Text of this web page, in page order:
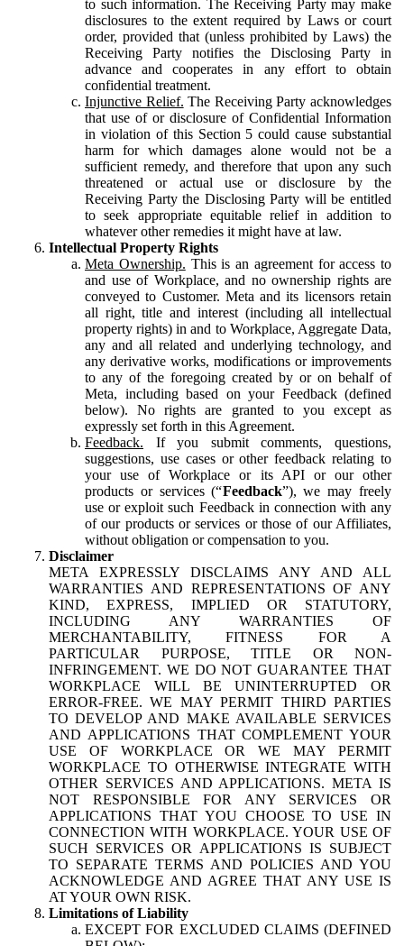
to such information. The Receiving Party may make
disclosures to the extent required by Laws or court
order, provided that (unless prohibited by Laws) the
Receiving Party notifies the Disclosing Party in
advance and cooperates in any effort to obtain
confidential treatment.
Injunctive Relief. The Receiving Party acknowledges
that use of or disclosure of Confidential Information
in violation of this Section 5 could cause substantial
harm for which damages alone would not be a
sufficient remedy, and therefore that upon any such
threatened or actual use or disclosure by the
Receiving Party the Disclosing Party will be entitled
to seek appropriate equitable relief in addition to
whatever other remedies it might have at law.
Intellectual Property Rights
Meta Ownership. This is an agreement for access to
and use of Workplace, and no ownership rights are
conveyed to Customer. Meta and its licensors retain
all right, title and interest (including all intellectual
property rights) in and to Workplace, Aggregate Data,
any and all related and underlying technology, and
any derivative works, modifications or improvements
to any of the foregoing created by or on behalf of
Meta, including based on your Feedback (defined
below). No rights are granted to you except as
expressly set forth in this Agreement.
Feedback. If you submit comments, questions,
suggestions, use cases or other feedback relating to
your use of Workplace or its API or our other
products or services (“Feedback”), we may freely
use or exploit such Feedback in connection with any
of our products or services or those of our Affiliates,
without obligation or compensation to you.
Disclaimer
META EXPRESSLY DISCLAIMS ANY AND ALL
WARRANTIES AND REPRESENTATIONS OF ANY
KIND, EXPRESS, IMPLIED OR STATUTORY,
INCLUDING ANY WARRANTIES OF
MERCHANTABILITY, FITNESS FOR A
PARTICULAR PURPOSE, TITLE OR NON-
INFRINGEMENT. WE DO NOT GUARANTEE THAT
WORKPLACE WILL BE UNINTERRUPTED OR
ERROR-FREE. WE MAY PERMIT THIRD PARTIES
TO DEVELOP AND MAKE AVAILABLE SERVICES
AND APPLICATIONS THAT COMPLEMENT YOUR
USE OF WORKPLACE OR WE MAY PERMIT
WORKPLACE TO OTHERWISE INTEGRATE WITH
OTHER SERVICES AND APPLICATIONS. META IS
NOT RESPONSIBLE FOR ANY SERVICES OR
APPLICATIONS THAT YOU CHOOSE TO USE IN
CONNECTION WITH WORKPLACE. YOUR USE OF
SUCH SERVICES OR APPLICATIONS IS SUBJECT
TO SEPARATE TERMS AND POLICIES AND YOU
ACKNOWLEDGE AND AGREE THAT ANY USE IS
AT YOUR OWN RISK.
Limitations of Liability
EXCEPT FOR EXCLUDED CLAIMS (DEFINED